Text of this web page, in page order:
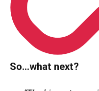
So…what next?